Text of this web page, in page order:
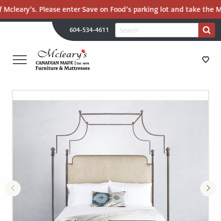
Please enter Save on Food’s parking lot and take the
604-534-4611
Search
for:
Search
CANADIAN
MADE
FURNITURE
MATTRESSES
LANGLEY
HOME
STORE DIRECTIONS
MATTRESSES
RECENTLY ADDED
CLEARANCE
Content